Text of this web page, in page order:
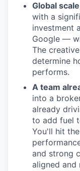
Global
with a
investment
Google —
The
determine
performs.
A team
into a
already
to add fuel
You'll hit
and strong
aligned and